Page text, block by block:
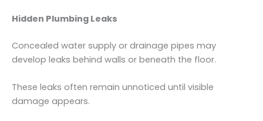
Hidden Plumbing Leaks
Concealed water supply or drainage pipes may
develop leaks behind walls or beneath the floor.
These leaks often remain unnoticed until visible
damage appears.